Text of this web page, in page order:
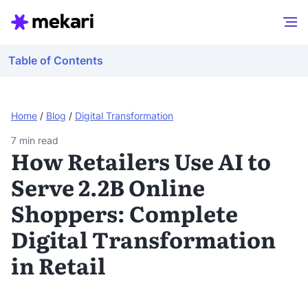
Home / Blog / Digital Transformation
Table of Contents
7 min read
How Retailers Use AI to
Serve 2.2B Online
Shoppers: Complete
Digital Transformation
in Retail